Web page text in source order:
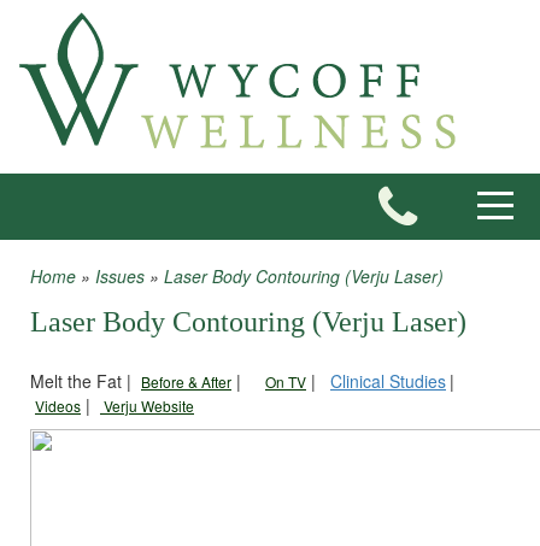
Skip to main content
You are here
Home » Issues » Laser Body Contouring (Verju Laser)
Laser Body Contouring (Verju Laser)
Melt the Fat | Before & After | On TV | Clinical Studies |
Videos | Verju Website